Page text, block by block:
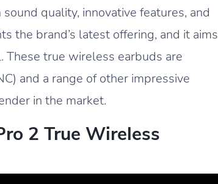
quality, innovative features, and
the brand’s latest offering, and it aims
These true wireless earbuds are
and a range of other impressive
in the market.
2 True Wireless